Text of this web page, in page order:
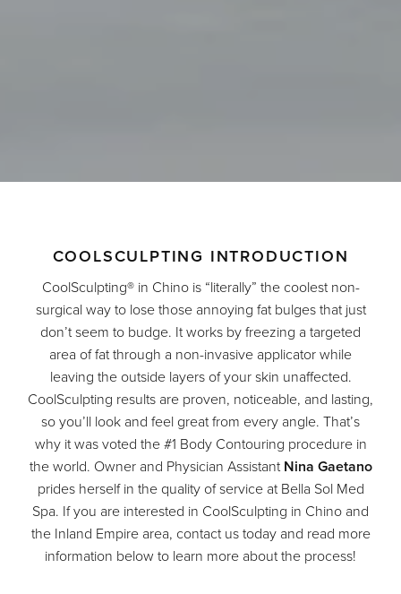
COOLSCULPTING INTRODUCTION
CoolSculpting® in Chino is “literally” the coolest non-
surgical way to lose those annoying fat bulges that just
don’t seem to budge. It works by freezing a targeted
area of fat through a non-invasive applicator while
leaving the outside layers of your skin unaffected.
CoolSculpting results are proven, noticeable, and lasting,
so you’ll look and feel great from every angle. That’s
why it was voted the #1 Body Contouring procedure in
the world. Owner and Physician AssistantNina Gaetano
prides herself in the quality of service at Bella Sol Med
Spa. If you are interested in CoolSculpting in Chino and
the Inland Empire area, contact us today and read more
information below to learn more about the process!